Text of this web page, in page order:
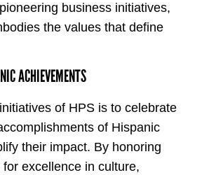
business initiatives,
the values that define
ACHIEVEMENTS
of HPS is to celebrate
of Hispanic
their impact. By honoring
excellence in culture,